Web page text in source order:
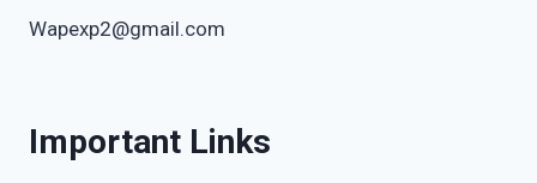
Wapexp2@gmail.com
Important Links